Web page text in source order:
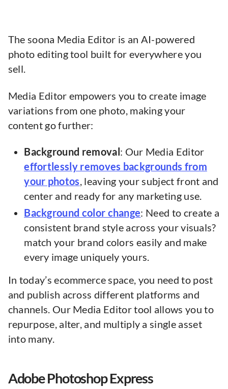
The soona Media Editor is an AI-powered
photo editing tool built for everywhere you
sell.
Media Editor empowers you to create image
variations from one photo, making your
content go further:
Background removal : Our Media Editor
effortlessly removes backgrounds from
your photos, leaving your subject front and
center and ready for any marketing use.
Background color change: Need to create a
consistent brand style across your visuals?
match your brand colors easily and make
every image uniquely yours.
In today’s ecommerce space, you need to post
and publish across different platforms and
channels. Our Media Editor tool allows you to
repurpose, alter, and multiply a single asset
into many.
Adobe Photoshop Express